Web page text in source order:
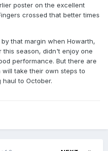
poster on the excellent
crossed that better times
that margin when Howarth,
this season, didn't enjoy one
performance. But there are
take their own steps to
to October.